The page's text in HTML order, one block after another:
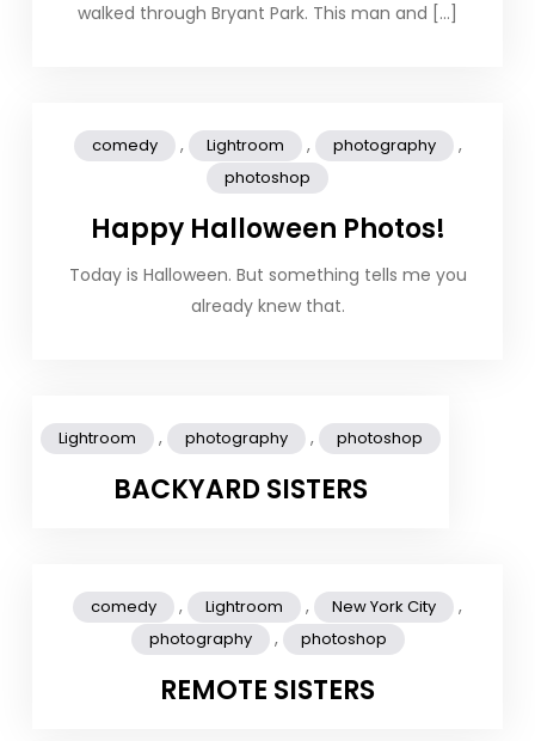
walked through Bryant Park. This man and […]
comedy , Lightroom , photography ,
photoshop
Happy Halloween Photos!
Today is Halloween. But something tells me you
already knew that.
Lightroom , photography , photoshop
BACKYARD SISTERS
comedy , Lightroom , New York City ,
photography , photoshop
REMOTE SISTERS